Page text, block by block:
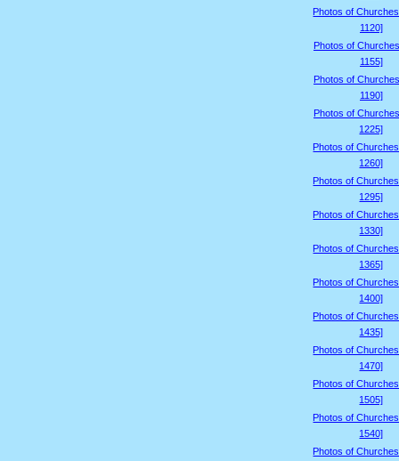
Photos of
1120]
Photos of
1155]
Photos of
1190]
Photos of
1225]
Photos of
1260]
Photos of
1295]
Photos of
1330]
Photos of
1365]
Photos of
1400]
Photos of
1435]
Photos of
1470]
Photos of
1505]
Photos of
1540]
Photos of